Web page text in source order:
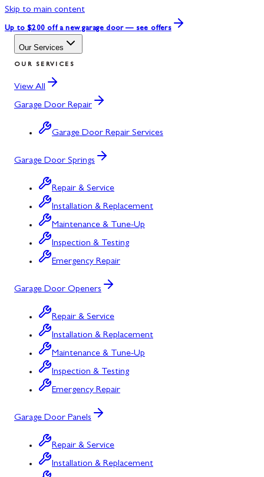
Skip to main content
Up to $200 off a new garage door — see offers
Our Services
OUR SERVICES
View All
Garage Door Repair
Garage Door Repair Services
Garage Door Springs
Repair & Service
Installation & Replacement
Maintenance & Tune-Up
Inspection & Testing
Emergency Repair
Garage Door Openers
Repair & Service
Installation & Replacement
Maintenance & Tune-Up
Inspection & Testing
Emergency Repair
Garage Door Panels
Repair & Service
Installation & Replacement